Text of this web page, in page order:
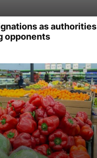
as authorities
opponents